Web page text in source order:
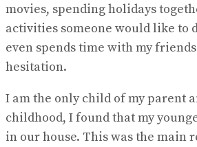
movies, spending holidays
activities someone would like to
even spends time with my
hesitation.
I am the only child of my parent
childhood, I found that my
in our house. This was the main